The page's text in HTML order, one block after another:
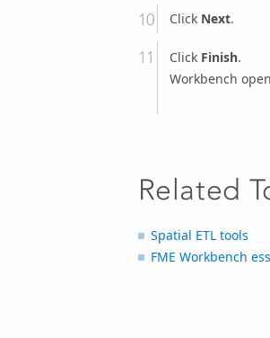
Click Next.
Click Finish.
Workbench
Related
Spatial ETL tools
FME Workbench